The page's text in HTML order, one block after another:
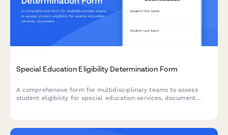
Special Education Eligibility Determination Form
A comprehensive form for multidisciplinary teams to assess
student eligibility for special education services, document